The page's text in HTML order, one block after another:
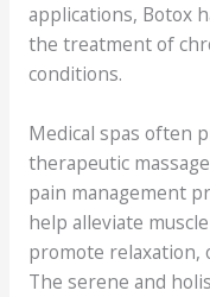
applications, Botox
the treatment of
conditions.
Medical spas often
therapeutic
pain management
help alleviate
promote relaxation,
The serene and